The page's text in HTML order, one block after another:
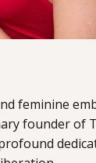
feminine
founder of